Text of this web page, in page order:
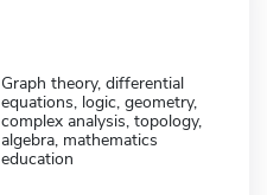
Graph theory, differential
equations, logic, geometry,
complex analysis, topology,
algebra, mathematics
education